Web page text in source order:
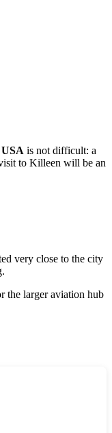
USA is not difficult: a
to Killeen will be an
very close to the city
the larger aviation hub